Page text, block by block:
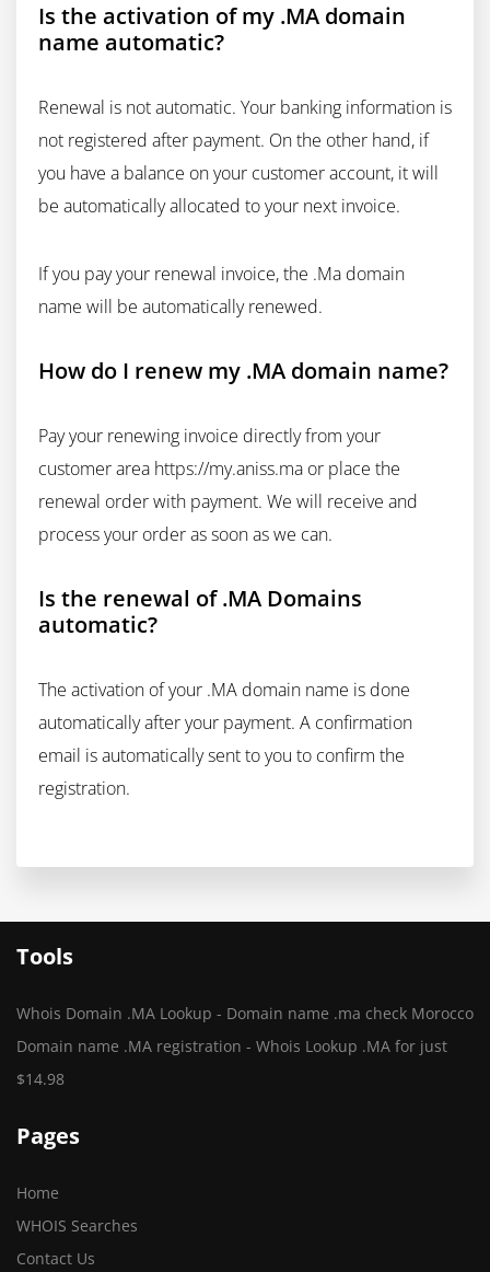
Is the activation of my .MA domain
name automatic?
Renewal is not automatic. Your banking information is
not registered after payment. On the other hand, if
you have a balance on your customer account, it will
be automatically allocated to your next invoice.
If you pay your renewal invoice, the .Ma domain
name will be automatically renewed.
How do I renew my .MA domain name?
Pay your renewing invoice directly from your
customer area https://my.aniss.ma or place the
renewal order with payment. We will receive and
process your order as soon as we can.
Is the renewal of .MA Domains
automatic?
The activation of your .MA domain name is done
automatically after your payment. A confirmation
email is automatically sent to you to confirm the
registration.
Tools
Whois Domain .MA Lookup - Domain name .ma check Morocco
Domain name .MA registration - Whois Lookup .MA for just
$14.98
Pages
Home
WHOIS Searches
Contact Us